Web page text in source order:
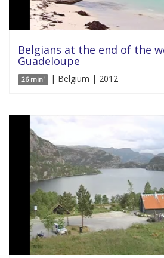
Belgians at the end of the
Guadeloupe
26 min' | Belgium | 2012